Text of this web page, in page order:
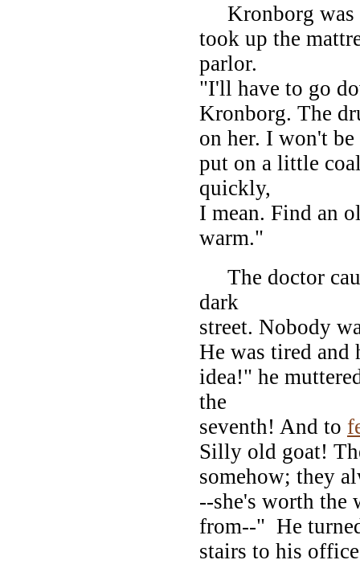
Kronborg was
took up the
parlor.
"I'll have to go
Kronborg. The
on her. I won't
put on a little
quickly,
I mean. Find an
warm."
The doctor
dark
street. Nobody
He was tired
idea!" he
the
seventh! And to
Silly old goat!
somehow; they
--she's worth the
from--" He
stairs to his